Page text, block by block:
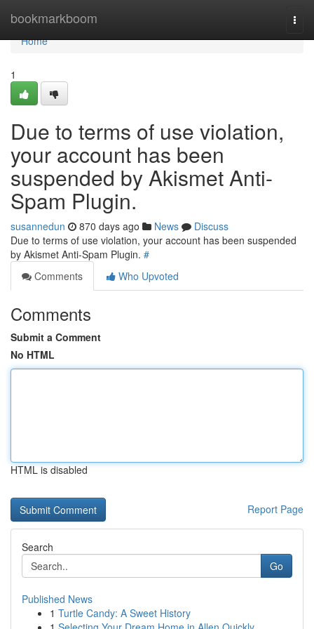
bookmarkboom
Home
Home
1
Due to terms of use violation,
your account has been
suspended by Akismet Anti-
Spam Plugin.
susannedun 870 days ago News
Discuss
Due to terms of use violation, your account has been suspended
by Akismet Anti-Spam Plugin. #
Comments
Who Upvoted
Comments
Submit a Comment
No HTML
HTML is disabled
Report Page
Search
Go
Published News
1 Turtle Candy: A Sweet History